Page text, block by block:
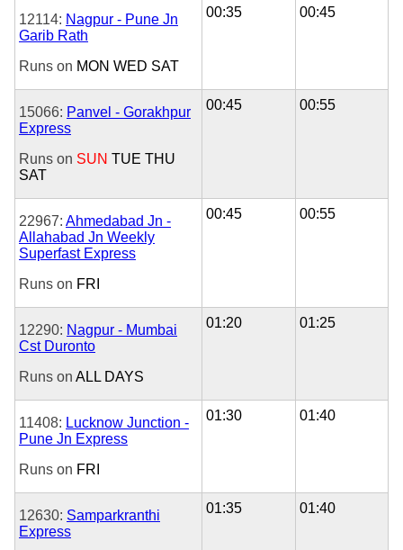
12114: Nagpur - Pune Jn
Garib Rath
Runs on MON WED SAT
00:35 00:45
15066: Panvel - Gorakhpur
Express
Runs on SUN TUE THU
SAT
00:45 00:55
22967: Ahmedabad Jn -
Allahabad Jn Weekly
Superfast Express
Runs on FRI
00:45 00:55
12290: Nagpur - Mumbai
Cst Duronto
Runs on ALL DAYS
01:20 01:25
11408: Lucknow Junction -
Pune Jn Express
Runs on FRI
01:30 01:40
12630: Samparkranthi
Express
01:35 01:40